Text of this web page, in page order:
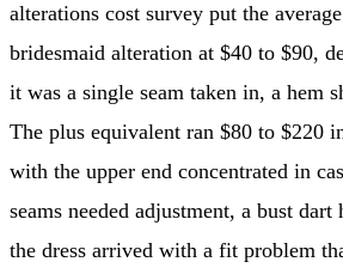
alterations cost survey put the
bridesmaid alteration at $40 to $90,
it was a single seam taken in, a hem
The plus equivalent ran $80 to $220
with the upper end concentrated in
seams needed adjustment, a bust dart
the dress arrived with a fit problem